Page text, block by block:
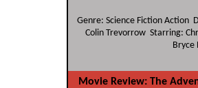
Genre: Science Fiction Action
Colin Trevorrow Starring:
Bryce
Movie Review: The